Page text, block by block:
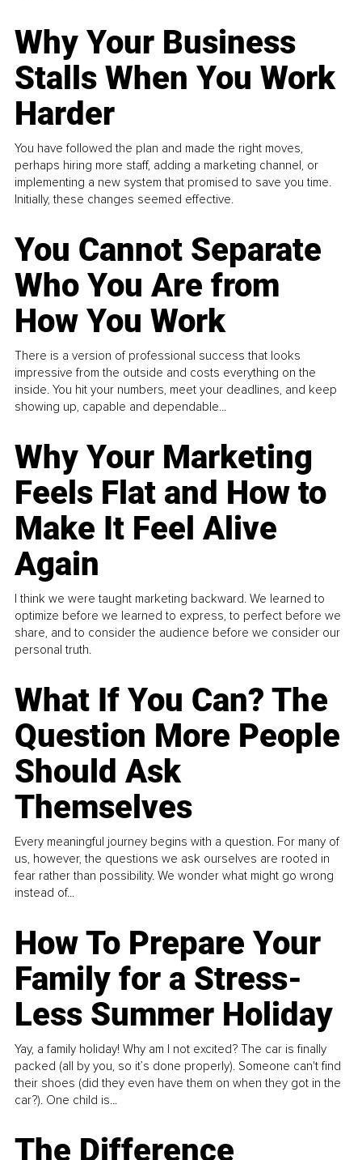
Why Your Business
Stalls When You Work
Harder
You have followed the plan and made the right moves,
perhaps hiring more staff, adding a marketing channel, or
implementing a new system that promised to save you time.
Initially, these changes seemed effective.
You Cannot Separate
Who You Are from
How You Work
There is a version of professional success that looks
impressive from the outside and costs everything on the
inside. You hit your numbers, meet your deadlines, and keep
showing up, capable and dependable...
Why Your Marketing
Feels Flat and How to
Make It Feel Alive
Again
I think we were taught marketing backward. We learned to
optimize before we learned to express, to perfect before we
share, and to consider the audience before we consider our
personal truth.
What If You Can? The
Question More People
Should Ask
Themselves
Every meaningful journey begins with a question. For many of
us, however, the questions we ask ourselves are rooted in
fear rather than possibility. We wonder what might go wrong
instead of...
How To Prepare Your
Family for a Stress-
Less Summer Holiday
Yay, a family holiday! Why am I not excited? The car is finally
packed (all by you, so it’s done properly). Someone can't find
their shoes (did they even have them on when they got in the
car?). One child is...
The Difference